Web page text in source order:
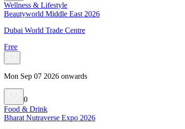
Wellness & Lifestyle
Beautyworld Middle East 2026
Dubai World Trade Centre
Free
Mon Sep 07 2026 onwards
0
Food & Drink
Bharat Nutraverse Expo 2026